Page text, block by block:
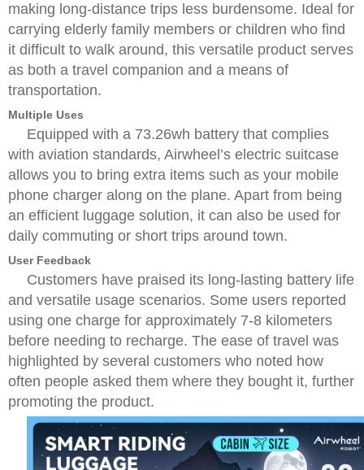
making long-distance trips less burdensome. Ideal for
carrying elderly family members or children who find
it difficult to walk around, this versatile product serves
as both a travel companion and a means of
transportation.
Multiple Uses
Equipped with a 73.26wh battery that complies
with aviation standards, Airwheel’s electric suitcase
allows you to bring extra items such as your mobile
phone charger along on the plane. Apart from being
an efficient luggage solution, it can also be used for
daily commuting or short trips around town.
User Feedback
Customers have praised its long-lasting battery life
and versatile usage scenarios. Some users reported
using one charge for approximately 7-8 kilometers
before needing to recharge. The ease of travel was
highlighted by several customers who noted how
often people asked them where they bought it, further
promoting the product.